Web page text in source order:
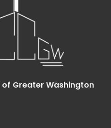
Greater Washington